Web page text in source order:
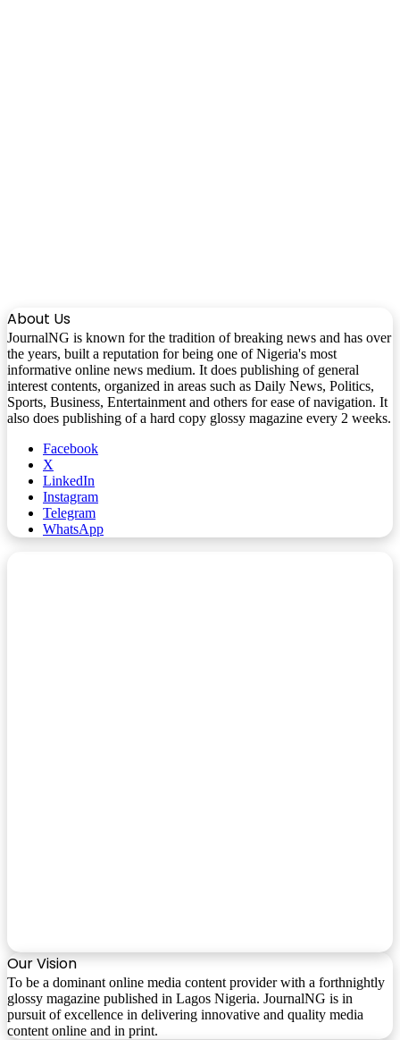
About Us
JournalNG is known for the tradition of breaking news and has over
the years, built a reputation for being one of Nigeria's most
informative online news medium. It does publishing of general
interest contents, organized in areas such as Daily News, Politics,
Sports, Business, Entertainment and others for ease of navigation. It
also does publishing of a hard copy glossy magazine every 2 weeks.
Facebook
X
LinkedIn
Instagram
Telegram
WhatsApp
Our Vision
To be a dominant online media content provider with a forthnightly
glossy magazine published in Lagos Nigeria. JournalNG is in
pursuit of excellence in delivering innovative and quality media
content online and in print.